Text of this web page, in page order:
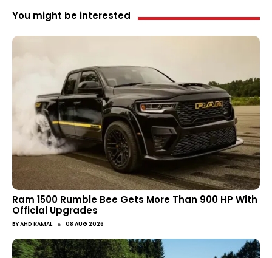
You might be interested
Ram 1500 Rumble Bee Gets More Than 900 HP With
Official Upgrades
BYAHD KAMAL ● 08 AUG 2026